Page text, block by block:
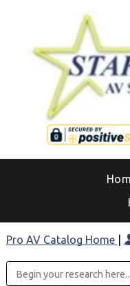
Pro AV Catalog Home